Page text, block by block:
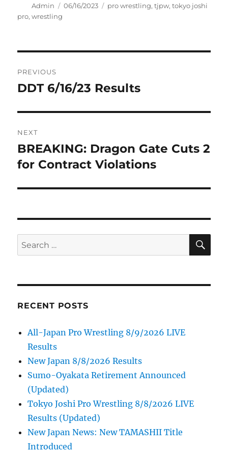
Author
Admin
Posted
06/16/2023 Tags
pro wrestling,tjpw,tokyo joshi
pro,wrestling
navigation
PREVIOUS
Previous
DDT 6/16/23 Results
NEXT
Next
post:
BREAKING: Dragon Gate Cuts 2
for Contract Violations
Search
for:
RECENT POSTS
All-Japan Pro Wrestling 8/9/2026 LIVE
Results
New Japan 8/8/2026 Results
Sumo-Oyakata Retirement Announced
(Updated)
Tokyo Joshi Pro Wrestling 8/8/2026 LIVE
Results (Updated)
New Japan News: New TAMASHII Title
Introduced